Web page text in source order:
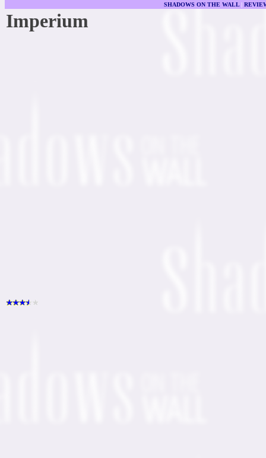
SHADOWS ON THE WALL|
Imperium